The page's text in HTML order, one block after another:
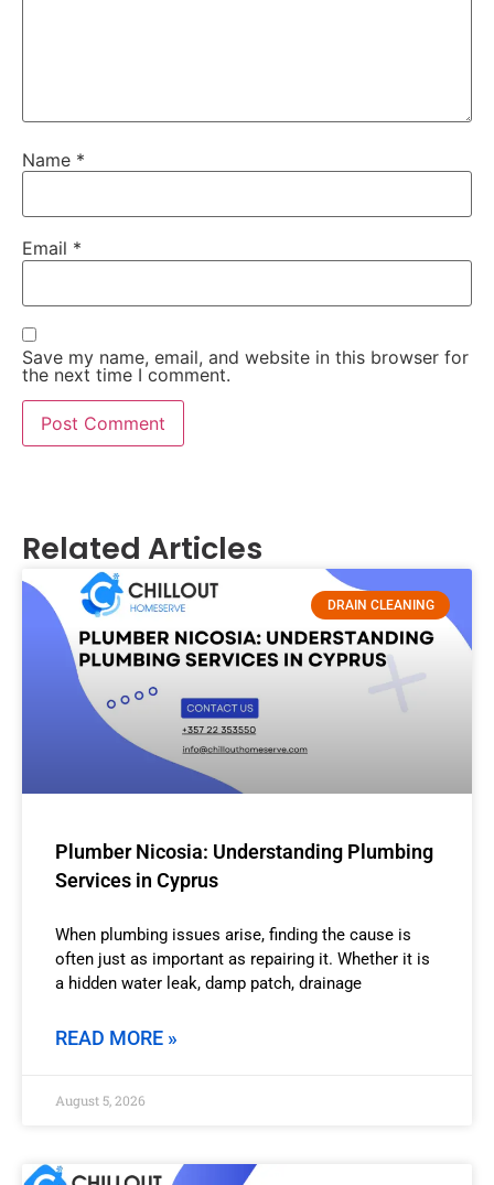
Name *
Email *
Save my name, email, and website in this browser for
the next time I comment.
Related Articles
DRAIN CLEANING
Plumber Nicosia: Understanding Plumbing
Services in Cyprus
When plumbing issues arise, finding the cause is
often just as important as repairing it. Whether it is
a hidden water leak, damp patch, drainage
READ MORE »
August 5, 2026